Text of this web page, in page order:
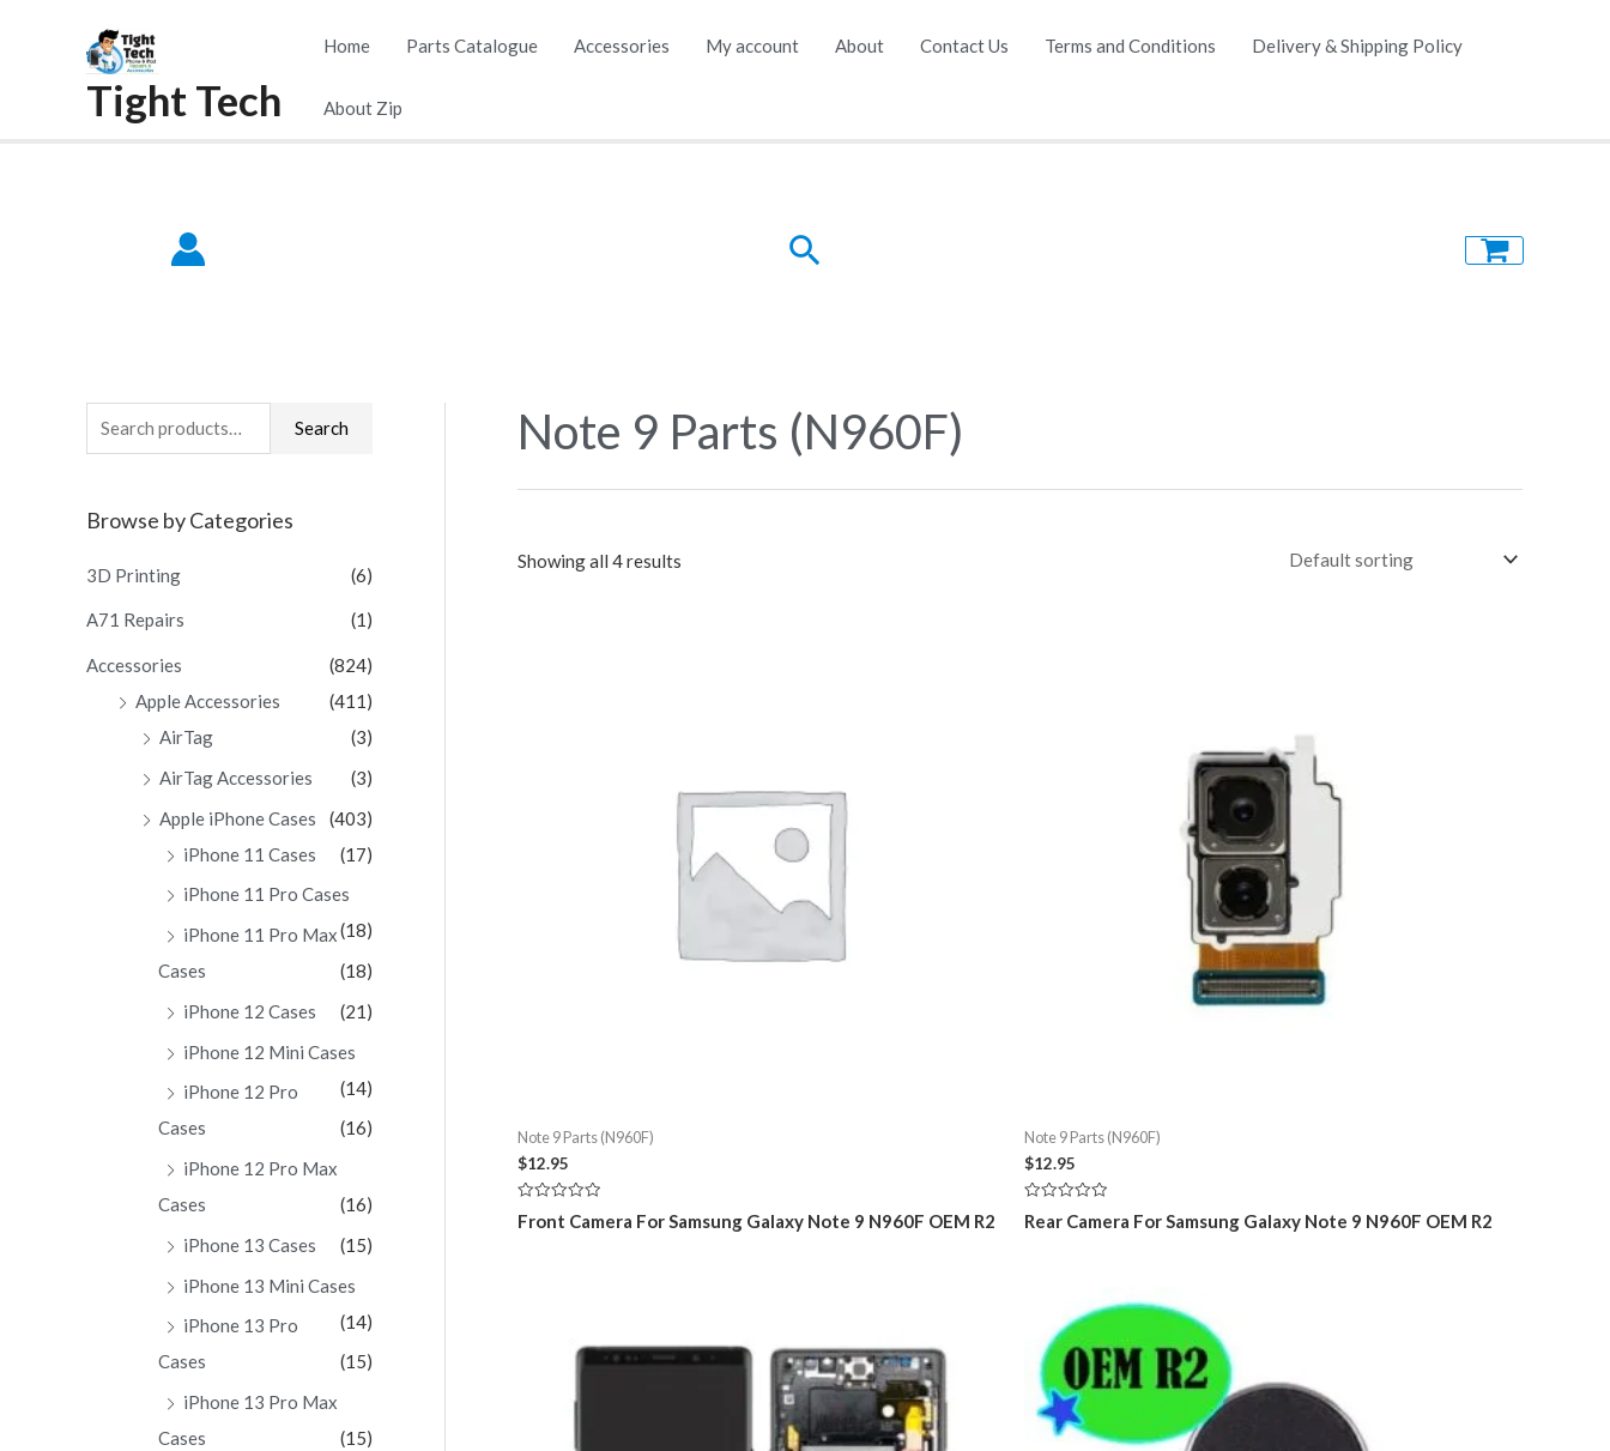
Tight Tech
Home Parts Catalogue Accessories My account About Contact Us Terms and Conditions Delivery & Shipping Policy
About Zip
Search
e
r
o
Search
Browse by Categories
3D Printing (6)
A71 Repairs (1)
Accessories
(824)
Apple Accessories
(411)
AirTag
(3)
AirTag Accessories
(3)
Apple iPhone Cases
(403)
iPhone 11 Cases
(17)
iPhone 11 Pro Cases
(18)
iPhone 11 Pro Max
Cases
(18)
iPhone 12 Cases
(21)
iPhone 12 Mini Cases
(14)
iPhone 12 Pro
Cases
(16)
iPhone 12 Pro Max
Cases
(16)
iPhone 13 Cases
(15)
iPhone 13 Mini Cases
(14)
iPhone 13 Pro
Cases
(15)
iPhone 13 Pro Max
Cases
(15)
Note 9 Parts (N960F)
Showing all 4 results
Note 9 Parts (N960F)
$12.95
Rated
0
Front Camera For Samsung Galaxy Note 9 N960F OEM R2
Note 9 Parts (N960F)
$12.95
Rated
0
Rear Camera For Samsung Galaxy Note 9 N960F OEM R2